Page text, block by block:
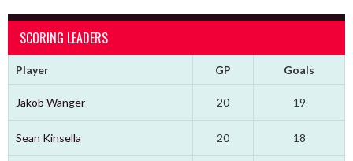
SCORING LEADERS
Player GP Goals
Jakob Wanger 20 19
Sean Kinsella 20 18